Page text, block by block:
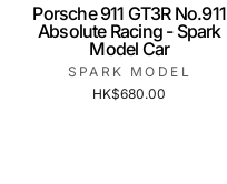
Porsche 911 GT3R No.911
Absolute Racing - Spark
Model Car
SPARK MODEL
HK$680.00